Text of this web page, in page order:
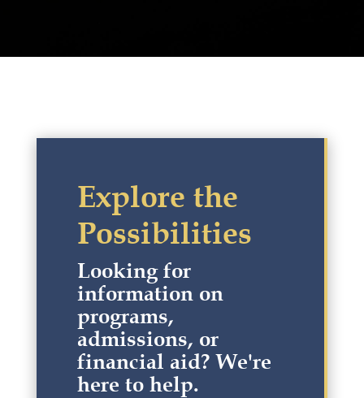
Explore the
Possibilities
Looking for
information on
programs,
admissions, or
financial aid? We're
here to help.